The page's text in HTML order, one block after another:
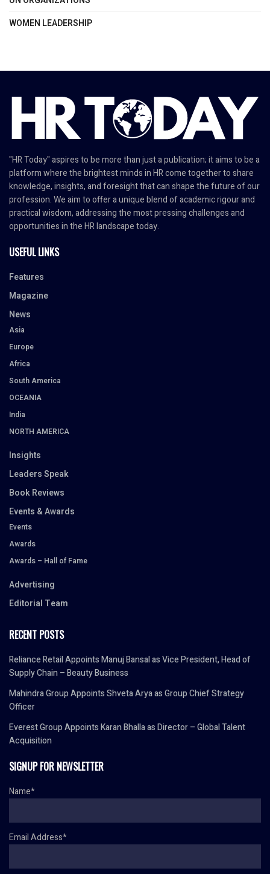
WOMEN LEADERSHIP
"HR Today" aspires to be more than just a publication; it aims to be a
platform where the brightest minds in HR come together to share
knowledge, insights, and foresight that can shape the future of our
profession. We aim to offer a unique blend of academic rigour and
practical wisdom, addressing the most pressing challenges and
opportunities in the HR landscape today.
USEFUL LINKS
Features
Magazine
News
Asia
Europe
Africa
South America
OCEANIA
India
NORTH AMERICA
Insights
Leaders Speak
Book Reviews
Events & Awards
Events
Awards
Awards – Hall of Fame
Advertising
Editorial Team
RECENT POSTS
Reliance Retail Appoints Manuj Bansal as Vice President, Head of
Supply Chain – Beauty Business
Mahindra Group Appoints Shveta Arya as Group Chief Strategy
Officer
Everest Group Appoints Karan Bhalla as Director – Global Talent
Acquisition
SIGNUP FOR NEWSLETTER
Name*
Email Address*